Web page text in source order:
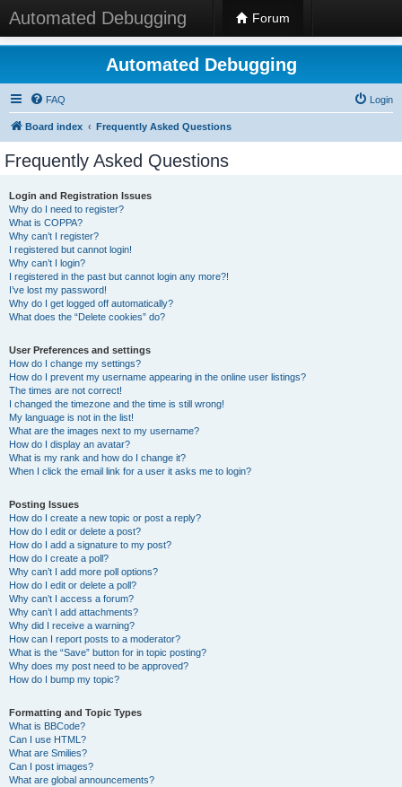
Automated Debugging Forum
Automated Debugging
FAQ Login
Board index Frequently Asked Questions
Frequently Asked Questions
Login and Registration Issues
Why do I need to register?
What is COPPA?
Why can’t I register?
I registered but cannot login!
Why can’t I login?
I registered in the past but cannot login any more?!
I’ve lost my password!
Why do I get logged off automatically?
What does the “Delete cookies” do?
User Preferences and settings
How do I change my settings?
How do I prevent my username appearing in the online user listings?
The times are not correct!
I changed the timezone and the time is still wrong!
My language is not in the list!
What are the images next to my username?
How do I display an avatar?
What is my rank and how do I change it?
When I click the email link for a user it asks me to login?
Posting Issues
How do I create a new topic or post a reply?
How do I edit or delete a post?
How do I add a signature to my post?
How do I create a poll?
Why can’t I add more poll options?
How do I edit or delete a poll?
Why can’t I access a forum?
Why can’t I add attachments?
Why did I receive a warning?
How can I report posts to a moderator?
What is the “Save” button for in topic posting?
Why does my post need to be approved?
How do I bump my topic?
Formatting and Topic Types
What is BBCode?
Can I use HTML?
What are Smilies?
Can I post images?
What are global announcements?